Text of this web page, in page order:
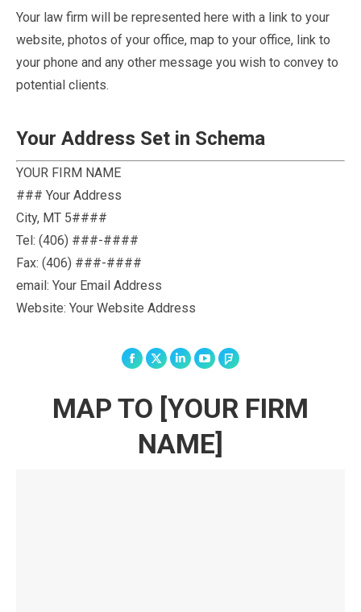
Your law firm will be represented here with a link to your
website, photos of your office, map to your office, link to
your phone and any other message you wish to convey to
potential clients.
Your Address Set in Schema
YOUR FIRM NAME
### Your Address
City, MT 5####
Tel: (406) ###-####
Fax: (406) ###-####
email: Your Email Address
Website: Your Website Address
Facebook
X LinkedinYouTubeFoursquare
MAP TO [YOUR FIRM
NAME]